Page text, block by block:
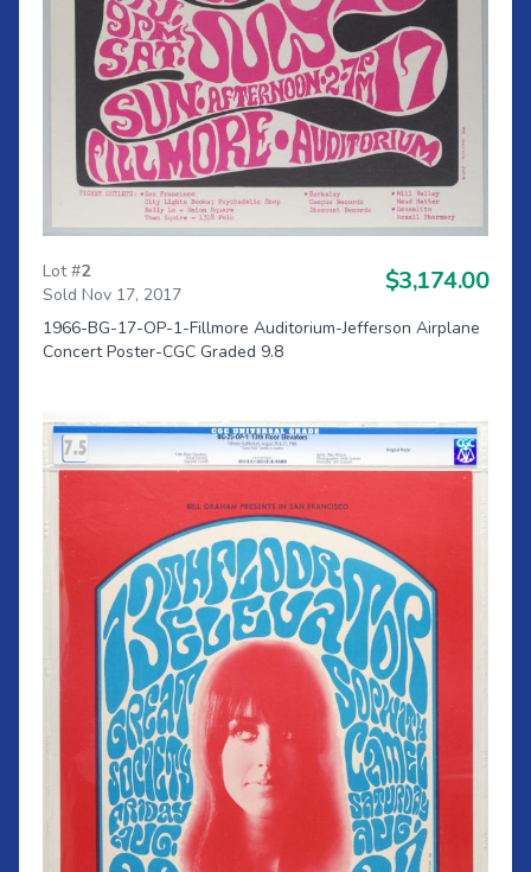
Lot #2
Sold Nov 17, 2017
$3,174.00
1966-BG-17-OP-1-Fillmore Auditorium-Jefferson Airplane
Concert Poster-CGC Graded 9.8